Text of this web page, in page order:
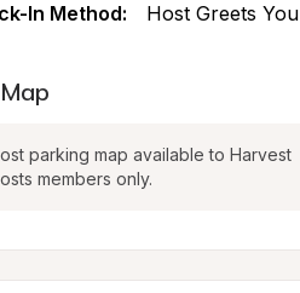
In Method: Host Greets You
parking map available to Harvest
members only.